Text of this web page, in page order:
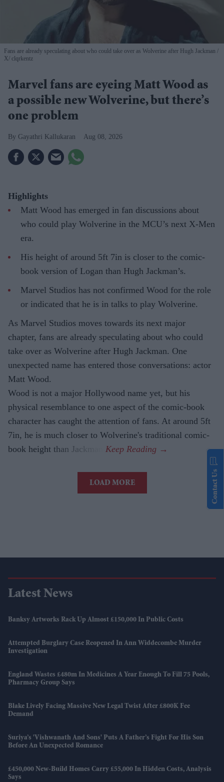
Fans are already speculating about who could take over as Wolverine after Hugh Jackman
X/ clqrkentz
Marvel fans are eyeing Matt Wood as
a possible new Wolverine, but there’s
one problem
Gayathri Kallukaran Aug 08, 2026
Highlights
Matt Wood has emerged in fan discussions about
who could play Wolverine in the MCU’s next X-Men
era.
His height of around 5ft 7in is closer to the comic-
book version of Logan than Hugh Jackman’s.
Marvel Studios has not confirmed Wood for the role
or indicated that he is in talks to play Wolverine.
As Marvel Studios moves towards its next major
chapter, fans are already speculating about who could
take over as Wolverine after Hugh Jackman. One
unexpected name has entered those conversations: actor
Matt Wood.
Wood is not a major Hollywood name yet, but his
physical resemblance to one aspect of the comic-book
character has caught the attention of fans. At around 5ft
7in, he is much closer to Wolverine's traditional comic-
book height than Jackman.
LOAD MORE
Latest News
Banksy Artworks Rack Up Almost £150,000 In Public Costs
Attempted Burglary Case Reopened In Ann Widdecombe Murder
Investigation
England Wastes £480m In Medicines A Year Enough To Fill 75 Pools,
Pharmacy Group Says
Blake Lively Facing Massive New Legal Twist After £800K Fee
Demand
Suriya’s 'Vishwanath And Sons' Puts A Father’s Fight For His Son
Before An Unexpected Romance
£450,000 New-Build Homes Carry £55,000 In Hidden Costs, Analysis
Says
Contact Us